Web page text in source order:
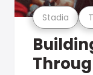
Stadia